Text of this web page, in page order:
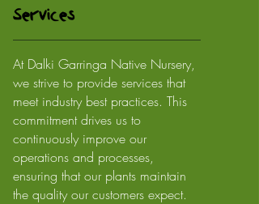
Services
At Dalki Garringa Native Nursery,
we strive to provide services that
meet industry best practices. This
commitment drives us to
continuously improve our
operations and processes,
ensuring that our plants maintain
the quality our customers expect.